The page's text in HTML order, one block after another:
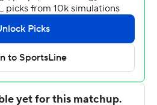
Spencer finished with 17
three steals. Latrell Jones
5-of-13 shooting (1 for 5 from
led by Maks Klanjscek, who
steals. Brycen Long added